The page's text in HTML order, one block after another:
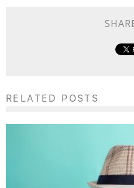
RELATED POSTS